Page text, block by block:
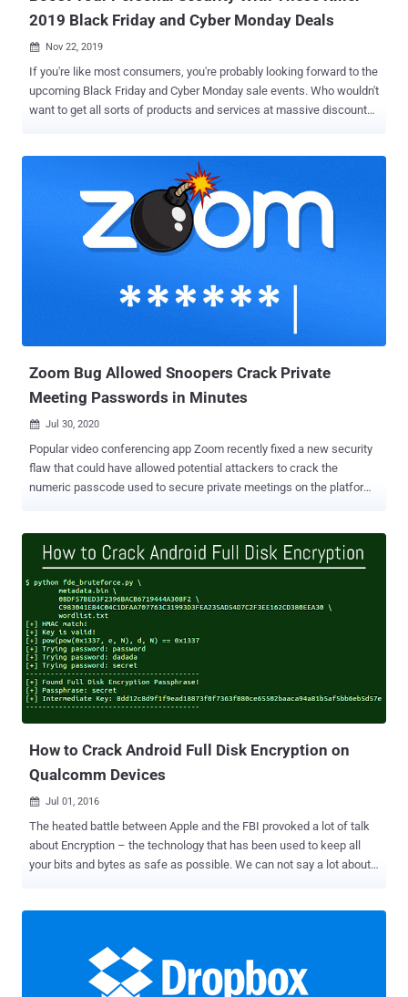
2019 Black Friday and Cyber Monday Deals
 Nov 22, 2019
If you're like most consumers, you're probably looking forward to the
upcoming Black Friday and Cyber Monday sale events. Who wouldn't
want to get all sorts of products and services at massive discounts?
deals on personal security software and devices. Everyone's
exposed to both digital and real-world threats these days, so
investing in capable security solutions is a must. These tools are
often expensive, and you should take advantage of discounts and
sales to boost your privacy and personal security. As such, we have
products and services that you shouldn't miss: PC Security: Reason
Zoom Bug Allowed Snoopers Crack Private
Meeting Passwords in Minutes
 Jul 30, 2020
Popular video conferencing app Zoom recently fixed a new security
flaw that could have allowed potential attackers to crack the
numeric passcode used to secure private meetings on the platform
Product at SearchPilot who identified the issue , the lack of rate
limiting enabled "an attacker to attempt all 1 million passwords in a
matter of minutes and gain access to other people's private
(password protected) Zoom meetings." It's worth noting that Zoom
began requiring a passcode for all meetings back in April as a
preventive measure to combat Zoom-bombing attacks, which refers
to the act of disrupting and hijacking Zoom meetings uninvited to
share obscene and racist content. Anthony reported the security
issue to the company on April 1, 2020, along with a Python-based
How to Crack Android Full Disk Encryption on
Qualcomm Devices
 Jul 01, 2016
The heated battle between Apple and the FBI provoked a lot of talk
about Encryption – the technology that has been used to keep all
your bits and bytes as safe as possible. We can not say a lot about
hundreds of millions of mobile devices. And the worst part: There
may not be a full fix available for current Android handsets in the